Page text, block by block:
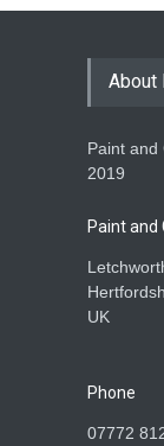
About
Paint and
2019
Paint and
UK
Phone
07772